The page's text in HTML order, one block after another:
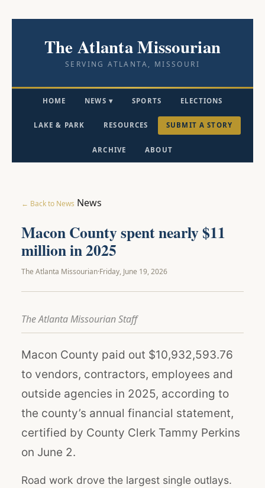
The Atlanta Missourian
SERVING ATLANTA, MISSOURI
HOME NEWS ▾ SPORTS ELECTIONS
LAKE & PARK RESOURCES SUBMIT A STORY
ARCHIVE ABOUT
← Back to News News
Macon County spent nearly $11
million in 2025
The Atlanta Missourian·Friday, June 19, 2026
The Atlanta Missourian Staff
Macon County paid out $10,932,593.76
to vendors, contractors, employees and
outside agencies in 2025, according to
the county’s annual financial statement,
certified by County Clerk Tammy Perkins
on June 2.
Road work drove the largest single outlays.